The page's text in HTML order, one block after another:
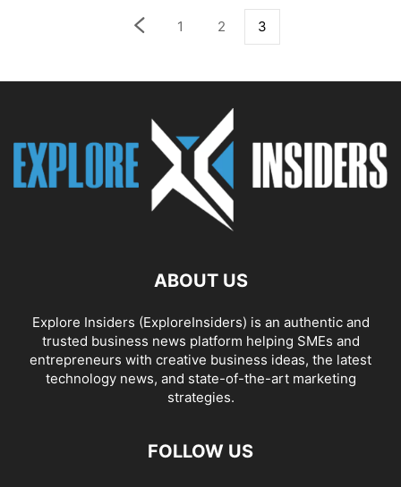
1 2 3
ABOUT US
Explore Insiders (ExploreInsiders) is an authentic and
trusted business news platform helping SMEs and
entrepreneurs with creative business ideas, the latest
technology news, and state-of-the-art marketing
strategies.
FOLLOW US